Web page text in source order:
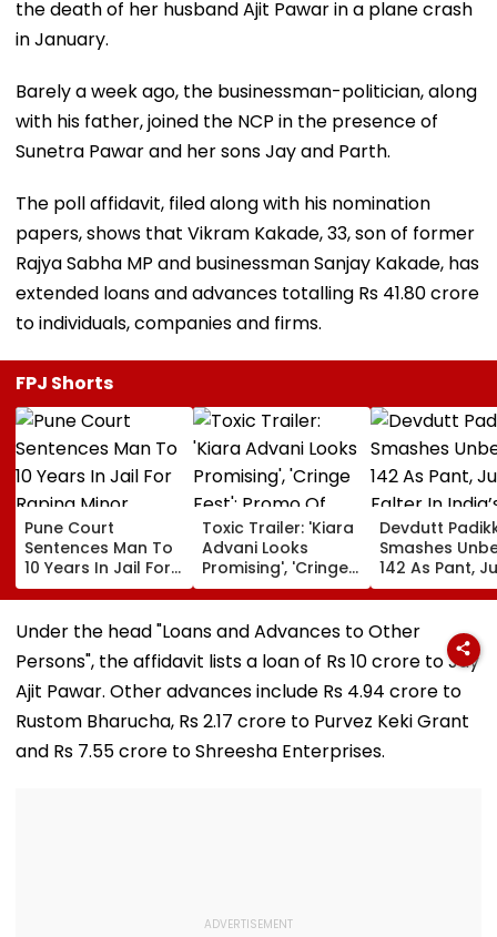
the death of her husband Ajit Pawar in a plane crash
in January.
Barely a week ago, the businessman-politician, along
with his father, joined the NCP in the presence of
Sunetra Pawar and her sons Jay and Parth.
The poll affidavit, filed along with his nomination
papers, shows that Vikram Kakade, 33, son of former
Rajya Sabha MP and businessman Sanjay Kakade, has
extended loans and advances totalling Rs 41.80 crore
to individuals, companies and firms.
FPJ Shorts
Pune Court
Sentences Man To
10 Years In Jail For
Raping Minor
Toxic Trailer: 'Kiara
Advani Looks
Promising', 'Cringe
Fest'; Promo Of
Yash & Nayanthara
Starrer Gets Mixed
Netizens
Devdutt
Smashes
142 As Pant,
Falter In
Warm-Up
Sri Lanka XI
Under the head "Loans and Advances to Other
Persons", the affidavit lists a loan of Rs 10 crore to Jay
Ajit Pawar. Other advances include Rs 4.94 crore to
Rustom Bharucha, Rs 2.17 crore to Purvez Keki Grant
and Rs 7.55 crore to Shreesha Enterprises.